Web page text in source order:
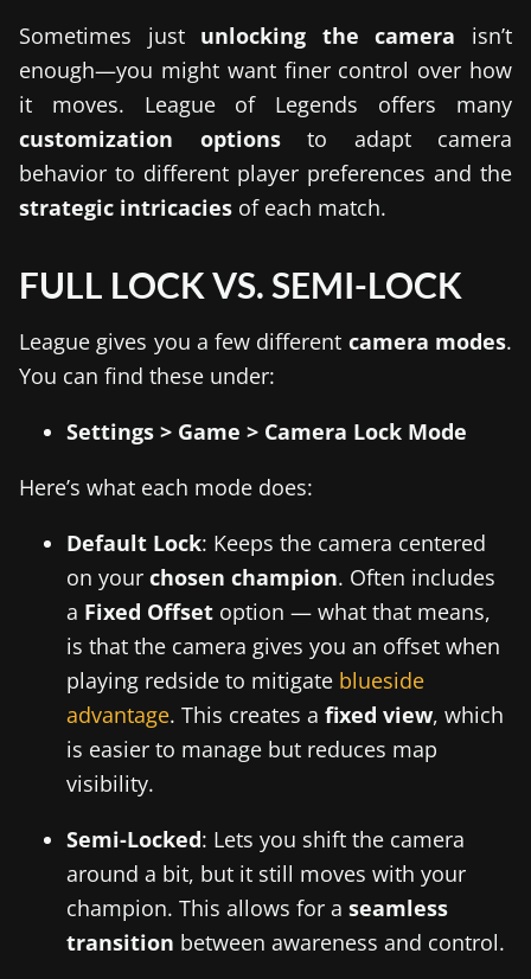
Sometimes just unlocking the camera isn’t
enough—you might want finer control over how
it moves. League of Legends offers many
customization optionsto adapt camera
behavior to different player preferences and the
strategic intricacies of each match.
FULL LOCK VS. SEMI-LOCK
League gives you a few different camera modes.
You can find these under:
Settings > Game > Camera Lock Mode
Here’s what each mode does:
Default Lock: Keeps the camera centered
on your chosen champion. Often includes
a Fixed Offset option — what that means,
is that the camera gives you an offset when
playing redside to mitigate blueside
advantage. This creates a fixed view, which
is easier to manage but reduces map
visibility.
Semi-Locked: Lets you shift the camera
around a bit, but it still moves with your
champion. This allows for a seamless
transition between awareness and control.